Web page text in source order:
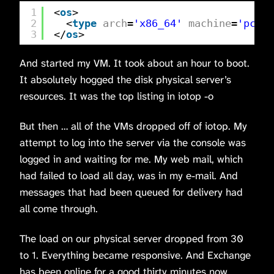
1
2
3
<os>
<type arch= 'x86_64' machine= 'pc-
</os>
And started my VM. It took about an hour to boot.
It absolutely hogged the disk physical server’s
resources. It was the top listing in iotop -o
But then … all of the VMs dropped off of iotop. My
attempt to log into the server via the console was
logged in and waiting for me. My web mail, which
had failed to load all day, was in my e-mail. And
messages that had been queued for delivery had
all come through.
The load on our physical server dropped from 30
to 1. Everything became responsive. And Exchange